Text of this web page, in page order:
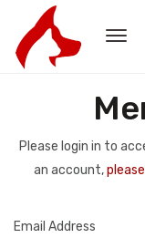
Please login in to
an account,
Email Address